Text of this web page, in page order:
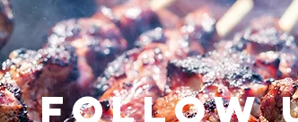
Follow